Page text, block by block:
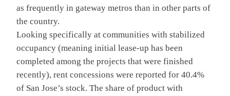
as frequently in gateway metros than in other parts of
the country.
Looking specifically at communities with stabilized
occupancy (meaning initial lease-up has been
completed among the projects that were finished
recently), rent concessions were reported for 40.4%
of San Jose’s stock. The share of product with